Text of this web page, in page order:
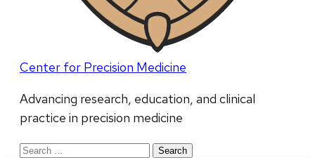
Center for Precision Medicine
Advancing research, education, and clinical
practice in precision medicine
Search